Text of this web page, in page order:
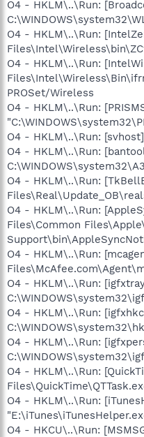
O4 - HKLM\..\Run:
O4 - HKLM\..\Run:
O4 - HKLM\..\Run:
PROSet/Wireless
O4 - HKLM\..\Run:
O4 - HKLM\..\Run:
O4 - HKLM\..\Run:
O4 - HKLM\..\Run:
O4 - HKLM\..\Run:
Files\Common
O4 - HKLM\..\Run:
O4 - HKLM\..\Run:
O4 - HKLM\..\Run:
O4 - HKLM\..\Run:
O4 - HKLM\..\Run:
O4 - HKLM\..\Run:
O4 - HKCU\..\Run: